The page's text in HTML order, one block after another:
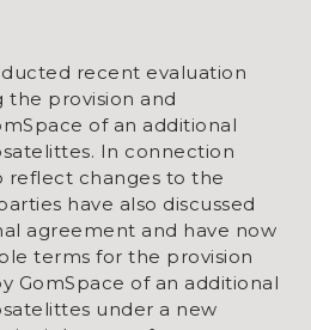
recent evaluation
the provision and
of an additional
In connection
reflect changes to the
have also discussed
agreement and have now
terms for the provision
GomSpace of an additional
under a new